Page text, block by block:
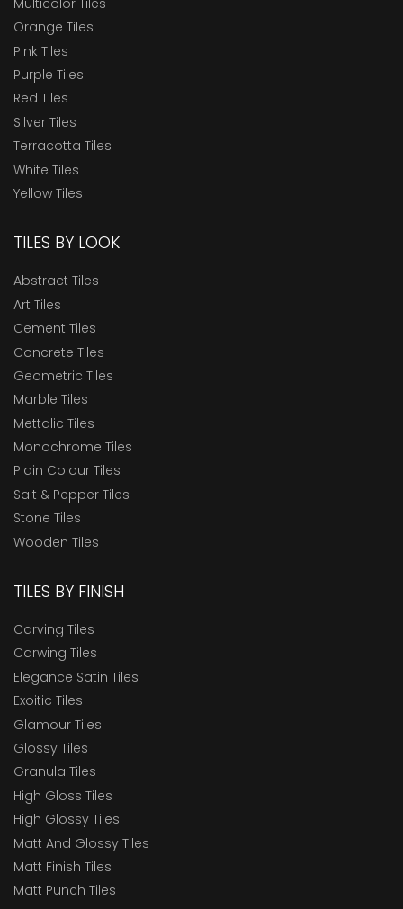
Orange Tiles
Pink Tiles
Purple Tiles
Red Tiles
Silver Tiles
Terracotta Tiles
White Tiles
Yellow Tiles
TILES BY LOOK
Abstract Tiles
Art Tiles
Cement Tiles
Concrete Tiles
Geometric Tiles
Marble Tiles
Mettalic Tiles
Monochrome Tiles
Plain Colour Tiles
Salt & Pepper Tiles
Stone Tiles
Wooden Tiles
TILES BY FINISH
Carving Tiles
Carwing Tiles
Elegance Satin Tiles
Exoitic Tiles
Glamour Tiles
Glossy Tiles
Granula Tiles
High Gloss Tiles
High Glossy Tiles
Matt And Glossy Tiles
Matt Finish Tiles
Matt Punch Tiles